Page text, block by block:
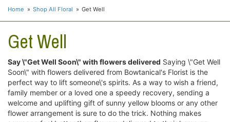
Home Shop All Floral Get Well
Get Well
Say \"Get Well Soon\" with flowers delivered Saying \"Get Well
Soon\" with flowers delivered from Bowtanical's Florist is the
perfect way to lift someone\'s spirits. As a way to wish a friend,
family member or a loved one a speedy recovery, sending a
welcome and uplifting gift of sunny yellow blooms or any other
flower arrangement is sure to do the trick. Nothing makes